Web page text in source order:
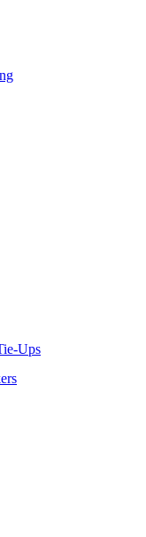
Ups